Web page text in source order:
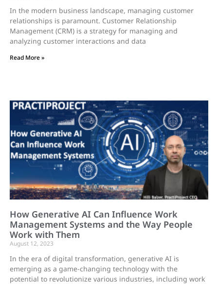
In the modern business landscape, managing customer
relationships is paramount. Customer Relationship
Management (CRM) is a strategy for managing and
analyzing customer interactions and data
Read More »
How Generative AI Can Influence Work
Management Systems and the Way People
Work with Them
August 12, 2023
In the era of digital transformation, generative AI is
emerging as a game-changing technology with the
potential to revolutionize various industries, including work